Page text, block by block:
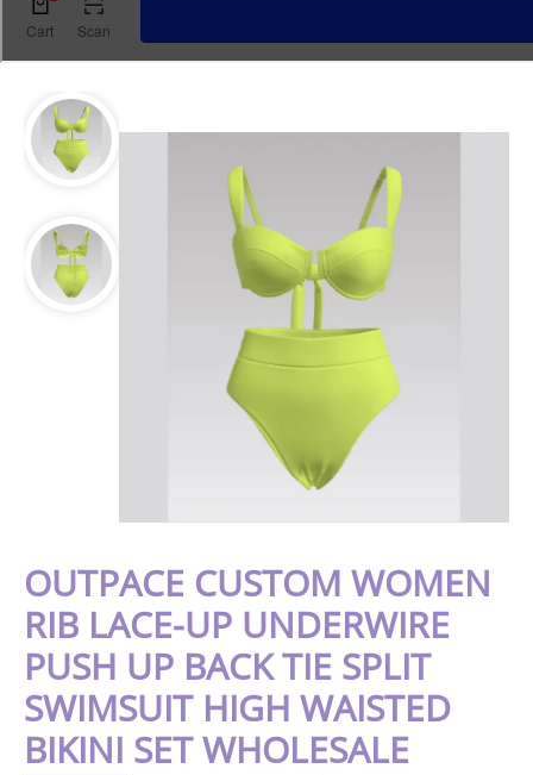
OUTPACE CUSTOM WOMEN
RIB LACE-UP UNDERWIRE
PUSH UP BACK TIE SPLIT
SWIMSUIT HIGH WAISTED
BIKINI SET WHOLESALE